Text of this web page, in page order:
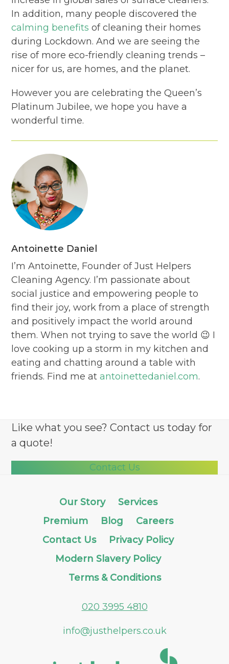
In addition, many people discovered the
calming benefits of cleaning their homes
during Lockdown. And we are seeing the
rise of more eco-friendly cleaning trends –
nicer for us, are homes, and the planet.
However you are celebrating the Queen’s
Platinum Jubilee, we hope you have a
wonderful time.
Antoinette Daniel
I’m Antoinette, Founder of Just Helpers
Cleaning Agency. I’m passionate about
social justice and empowering people to
find their joy, work from a place of strength
and positively impact the world around
them. When not trying to save the world 😉 I
love cooking up a storm in my kitchen and
eating and chatting around a table with
friends. Find me atantoinettedaniel.com.
Like what you see? Contact us today for
a quote!
Contact Us
Our Story
Services
Premium
Blog
Careers
Contact Us
Privacy Policy
Modern Slavery Policy
Terms & Conditions
020 3995 4810
info@justhelpers.co.uk